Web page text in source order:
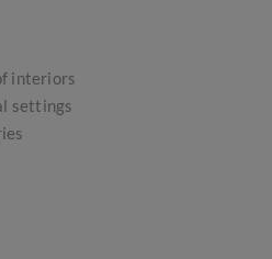
interiors
settings